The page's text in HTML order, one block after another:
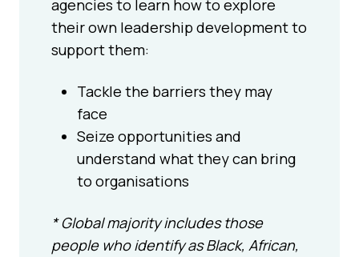
agencies to learn how to explore
their own leadership development to
support them:
Tackle the barriers they may
face
Seize opportunities and
understand what they can bring
to organisations
* Global majority includes those
people who identify as Black, African,